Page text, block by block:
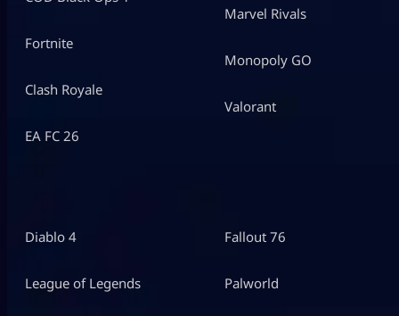
Fortnite
Clash Royale
EA FC 26
Marvel Rivals
Monopoly GO
Valorant
Diablo 4
League of Legends
Fallout 76
Palworld